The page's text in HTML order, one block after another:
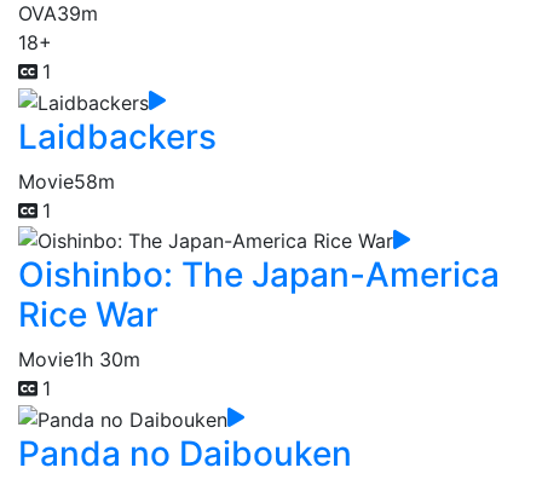
OVA39m
18+
1
Laidbackers
Movie58m
1
Oishinbo: The Japan-America
Rice War
Movie1h 30m
1
Panda no Daibouken